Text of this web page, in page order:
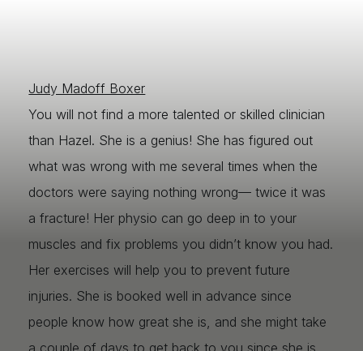
Judy Madoff Boxer
You will not find a more talented or skilled clinician
than Hazel. She is a genius! She has figured out
what was wrong with me several times when the
doctors were saying nothing wrong— twice it was
a fracture! Her physio can go deep in to your
muscles and fix problems you didn’t know you had.
Her exercises will help you to prevent future
injuries. She is booked well in advance since
people know how great she is, and she might take
a couple of days to get back to you since she is